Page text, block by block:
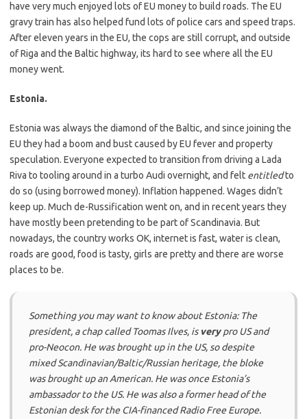
have very much enjoyed lots of EU money to build roads. The EU
gravy train has also helped fund lots of police cars and speed traps.
After eleven years in the EU, the cops are still corrupt, and outside
of Riga and the Baltic highway, its hard to see where all the EU
money went.
Estonia.
Estonia was always the diamond of the Baltic, and since joining the
EU they had a boom and bust caused by EU fever and property
speculation. Everyone expected to transition from driving a Lada
Riva to tooling around in a turbo Audi overnight, and felt entitledto
do so (using borrowed money). Inflation happened. Wages didn’t
keep up. Much de-Russification went on, and in recent years they
have mostly been pretending to be part of Scandinavia. But
nowadays, the country works OK, internet is fast, water is clean,
roads are good, food is tasty, girls are pretty and there are worse
places to be.
Something you may want to know about Estonia: The
president, a chap called Toomas Ilves, is verypro US and
pro-Neocon. He was brought up in the US, so despite
mixed Scandinavian/Baltic/Russian heritage, the bloke
was brought up an American. He was once Estonia’s
ambassador to the US. He was also a former head of the
Estonian desk for the CIA-financedRadio Free Europe.